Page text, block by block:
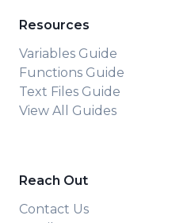
Resources
Variables Guide
Functions Guide
Text Files Guide
View All Guides
Reach Out
Contact Us